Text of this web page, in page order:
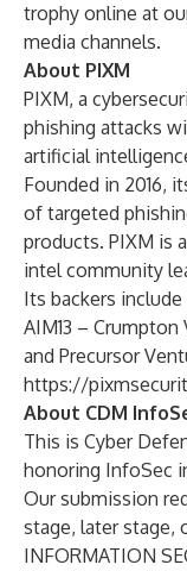
trophy online at
media channels.
About PIXM
PIXM, a
phishing attacks
artificial
Founded in 2016,
of targeted
products. PIXM is
intel community
Its backers
AIM13 – Crumpton
and Precursor
https://
About CDM
This is Cyber
honoring InfoSec
Our submission
stage, later stage,
INFORMATION